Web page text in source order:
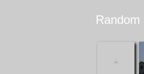
Random